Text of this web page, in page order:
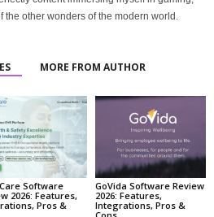
the other wonders of the modern world.
MORE FROM AUTHOR
Software
2026: Features,
Pros &
GoVida Software Review
2026: Features,
Integrations, Pros &